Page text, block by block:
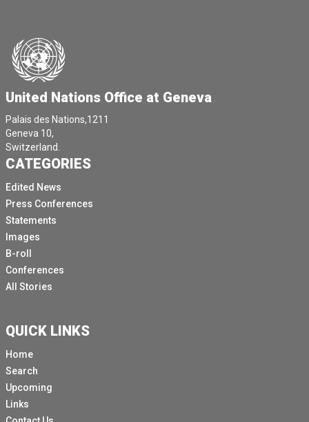
United Nations Office at Geneva
Palais des Nations,1211
Geneva 10,
Switzerland.
CATEGORIES
Edited News
Press Conferences
Statements
Images
B-roll
Conferences
All Stories
QUICK LINKS
Home
Search
Upcoming
Links